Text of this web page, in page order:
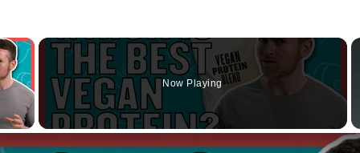
×
Video
Now Playing